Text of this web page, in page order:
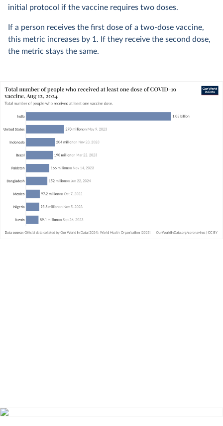
initial protocol if the vaccine requires two doses.
If a person receives the first dose of a two-dose vaccine,
this metric increases by 1. If they receive the second dose,
the metric stays the same.